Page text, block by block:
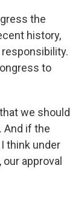
the
history,
to
we should
And if the
think under
approval